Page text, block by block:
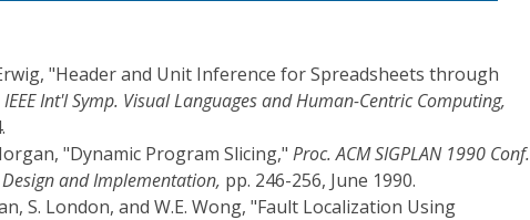
"Header and Unit Inference for Spreadsheets through
IEEE Int'l Symp. Visual Languages and Human-Centric Computing,
"Dynamic Program Slicing," Proc. ACM SIGPLAN 1990 Conf.
and Implementation, pp. 246-256, June 1990.
S. London, and W.E. Wong, "Fault Localization Using